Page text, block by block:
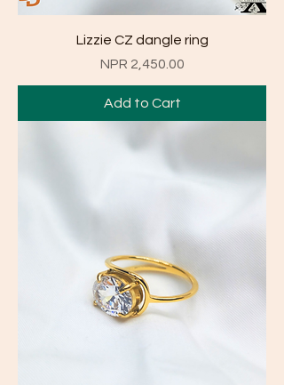
Lizzie CZ dangle ring
Price
NPR 2,450.00
Add to Cart